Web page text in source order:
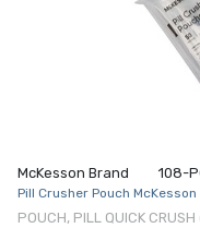
McKesson Brand 108-
Pill Crusher Pouch
POUCH, PILL QUICK